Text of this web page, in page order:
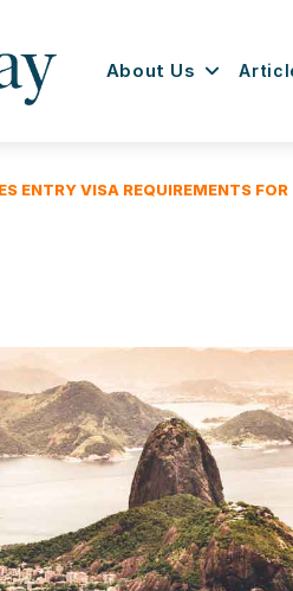
About Us
ENTRY VISA REQUIREMENTS